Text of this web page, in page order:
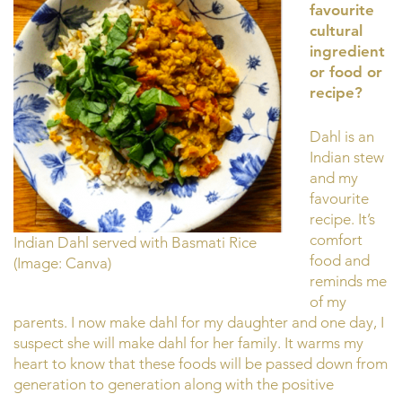
Indian Dahl served with Basmati Rice
(Image: Canva)
favourite
cultural
ingredient
or food or
recipe?
Dahl is an
Indian stew
and my
favourite
recipe. It’s
comfort
food and
reminds me
of my
parents. I now make dahl for my daughter and one day, I
suspect she will make dahl for her family. It warms my
heart to know that these foods will be passed down from
generation to generation along with the positive